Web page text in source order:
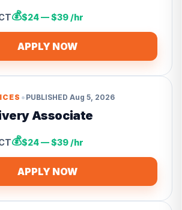
💰$24 — $39 /hr
APPLY NOW
• PUBLISHED Aug 5, 2026
Associate
💰$24 — $39 /hr
APPLY NOW